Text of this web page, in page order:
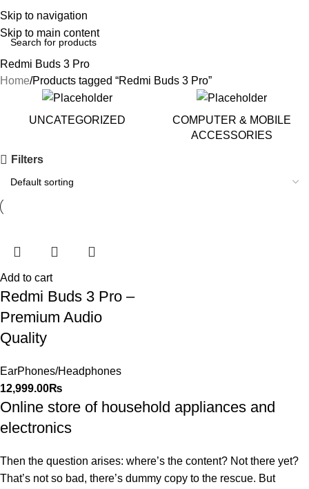
Skip to navigation
Skip to main content
Redmi Buds 3 Pro
Home Products tagged “Redmi Buds 3 Pro”
UNCATEGORIZED
COMPUTER & MOBILE
ACCESSORIES
Filters
Add to cart
Redmi Buds 3 Pro –
Premium Audio
Quality
EarPhones/Headphones
12,999.00₨
Online store of household appliances and
electronics
Then the question arises: where’s the content? Not there yet?
That’s not so bad, there’s dummy copy to the rescue. But